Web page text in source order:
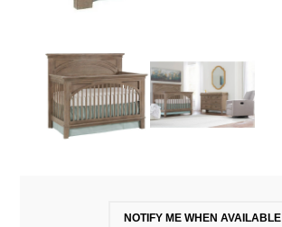
NOTIFY ME WHEN AVAILABLE